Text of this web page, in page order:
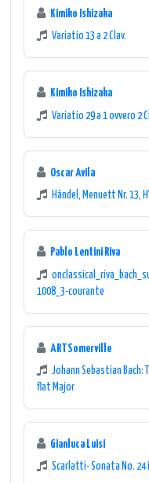
music enthusiasts around
Kimiko Ishizaka
Variatio 13 a 2 Clav.
Kimiko Ishizaka
Variatio 29 a 1 ovvero 2
Oscar Avila
Händel, Menuett Nr. 13,
Pablo Lentini Riva
1008_3-courante
ARTSomerville
Johann Sebastian Bach:
flat Major
Gianluca Luisi
Scarlatti- Sonata No. 24